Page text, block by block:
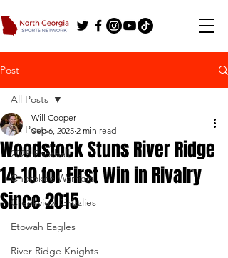
Post
All Posts
2025 Football
Cherokee Warriors
Creekview Grizzlies
Etowah Eagles
River Ridge Knights
All Posts
Woodstock Stuns River Ridge
14-10 for First Win in Rivalry
Since 2015
Will Cooper
Sep 6, 2025 2 min read